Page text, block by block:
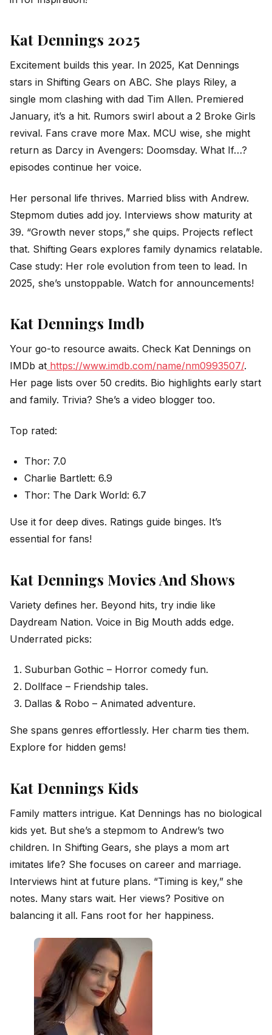
Kat Dennings 2025
Excitement builds this year. In 2025, Kat Dennings
stars in Shifting Gears on ABC. She plays Riley, a
single mom clashing with dad Tim Allen. Premiered
January, it’s a hit. Rumors swirl about a 2 Broke Girls
revival. Fans crave more Max. MCU wise, she might
return as Darcy in Avengers: Doomsday. What If…?
episodes continue her voice.
Her personal life thrives. Married bliss with Andrew.
Stepmom duties add joy. Interviews show maturity at
39. “Growth never stops,” she quips. Projects reflect
that. Shifting Gears explores family dynamics relatable.
Case study: Her role evolution from teen to lead. In
2025, she’s unstoppable. Watch for announcements!
Kat Dennings Imdb
Your go-to resource awaits. Check Kat Dennings on
IMDb at https://www.imdb.com/name/nm0993507/.
Her page lists over 50 credits. Bio highlights early start
and family. Trivia? She’s a video blogger too.
Top rated:
Thor: 7.0
Charlie Bartlett: 6.9
Thor: The Dark World: 6.7
Use it for deep dives. Ratings guide binges. It’s
essential for fans!
Kat Dennings Movies And Shows
Variety defines her. Beyond hits, try indie like
Daydream Nation. Voice in Big Mouth adds edge.
Underrated picks:
Suburban Gothic – Horror comedy fun.
Dollface – Friendship tales.
Dallas & Robo – Animated adventure.
She spans genres effortlessly. Her charm ties them.
Explore for hidden gems!
Kat Dennings Kids
Family matters intrigue. Kat Dennings has no biological
kids yet. But she’s a stepmom to Andrew’s two
children. In Shifting Gears, she plays a mom art
imitates life? She focuses on career and marriage.
Interviews hint at future plans. “Timing is key,” she
notes. Many stars wait. Her views? Positive on
balancing it all. Fans root for her happiness.